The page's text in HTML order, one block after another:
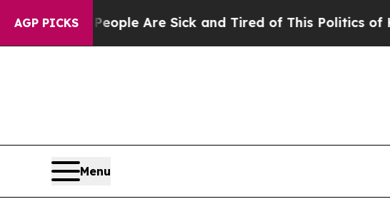
AGP PICKS
“People Are Sick and Tired of This Politics of Hatred”
Menu